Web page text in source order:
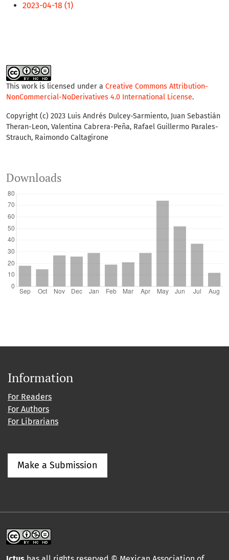
2023-04-18 (1)
This work is licensed under a Creative Commons Attribution-
NonCommercial-NoDerivatives 4.0 International License.
Copyright (c) 2023 Luis Andrés Dulcey-Sarmiento, Juan Sebastián
Theran-Leon, Valentina Cabrera-Peña, Rafael Guillermo Parales-
Strauch, Raimondo Caltagirone
Downloads
Information
For Readers
For Authors
For Librarians
Make a Submission